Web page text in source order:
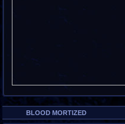
BLOOD MORTIZED